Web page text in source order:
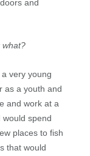
and
what?
very young
as a youth and
and work at a
would spend
places to fish
that would